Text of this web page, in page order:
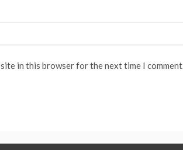
in this browser for the next time I comment.